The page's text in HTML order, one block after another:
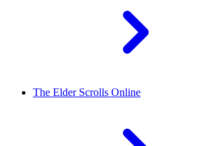
The Elder Scrolls Online